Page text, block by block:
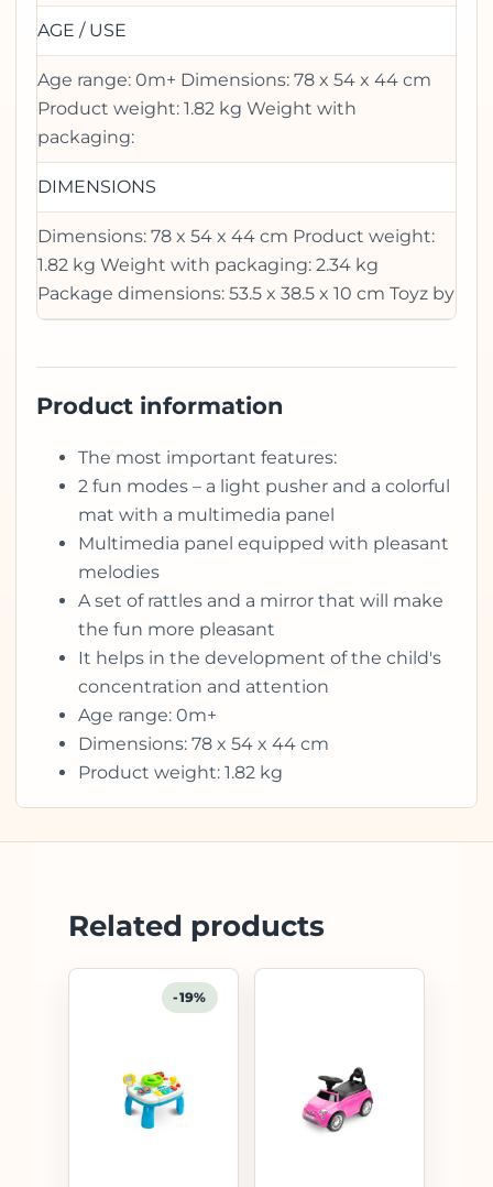
AGE / USE
Age range: 0m+ Dimensions: 78 x 54 x 44 cm
Product weight: 1.82 kg Weight with
packaging:
DIMENSIONS
Dimensions: 78 x 54 x 44 cm Product weight:
1.82 kg Weight with packaging: 2.34 kg
Package dimensions: 53.5 x 38.5 x 10 cm Toyz by
Product information
The most important features:
2 fun modes – a light pusher and a colorful
mat with a multimedia panel
Multimedia panel equipped with pleasant
melodies
A set of rattles and a mirror that will make
the fun more pleasant
It helps in the development of the child's
concentration and attention
Age range: 0m+
Dimensions: 78 x 54 x 44 cm
Product weight: 1.82 kg
Related products
-19%